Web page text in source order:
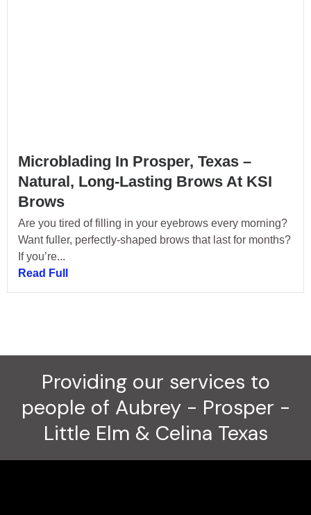
Microblading In Prosper, Texas –
Natural, Long-Lasting Brows At KSI
Brows
Are you tired of filling in your eyebrows every morning?
Want fuller, perfectly-shaped brows that last for months?
If you’re...
Read Full
Providing our services to
people of Aubrey - Prosper -
Little Elm & Celina Texas